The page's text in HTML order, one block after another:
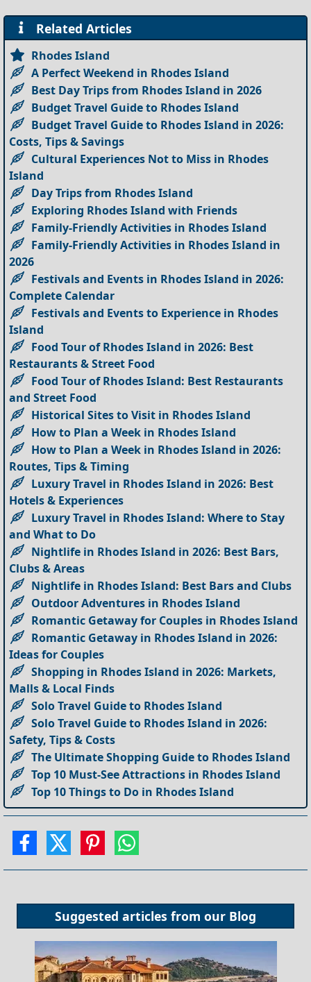
Related Articles
Rhodes Island
A Perfect Weekend in Rhodes Island
Best Day Trips from Rhodes Island in 2026
Budget Travel Guide to Rhodes Island
Budget Travel Guide to Rhodes Island in 2026:
Costs, Tips & Savings
Cultural Experiences Not to Miss in Rhodes
Island
Day Trips from Rhodes Island
Exploring Rhodes Island with Friends
Family-Friendly Activities in Rhodes Island
Family-Friendly Activities in Rhodes Island in
2026
Festivals and Events in Rhodes Island in 2026:
Complete Calendar
Festivals and Events to Experience in Rhodes
Island
Food Tour of Rhodes Island in 2026: Best
Restaurants & Street Food
Food Tour of Rhodes Island: Best Restaurants
and Street Food
Historical Sites to Visit in Rhodes Island
How to Plan a Week in Rhodes Island
How to Plan a Week in Rhodes Island in 2026:
Routes, Tips & Timing
Luxury Travel in Rhodes Island in 2026: Best
Hotels & Experiences
Luxury Travel in Rhodes Island: Where to Stay
and What to Do
Nightlife in Rhodes Island in 2026: Best Bars,
Clubs & Areas
Nightlife in Rhodes Island: Best Bars and Clubs
Outdoor Adventures in Rhodes Island
Romantic Getaway for Couples in Rhodes Island
Romantic Getaway in Rhodes Island in 2026:
Ideas for Couples
Shopping in Rhodes Island in 2026: Markets,
Malls & Local Finds
Solo Travel Guide to Rhodes Island
Solo Travel Guide to Rhodes Island in 2026:
Safety, Tips & Costs
The Ultimate Shopping Guide to Rhodes Island
Top 10 Must-See Attractions in Rhodes Island
Top 10 Things to Do in Rhodes Island
Suggested articles from our Blog